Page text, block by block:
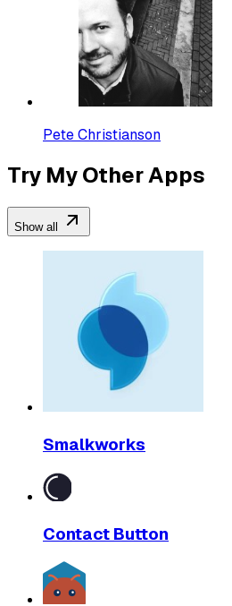
Pete Christianson
Try My Other Apps
Show all
Smalkworks
Contact Button